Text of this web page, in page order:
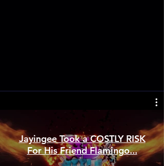
Jayingee Took a COSTLY RISK
For His Friend Flamingo...